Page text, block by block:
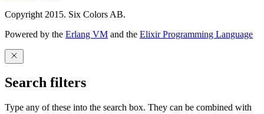
Copyright 2015. Six Colors AB.
Powered by the Erlang VM and the Elixir Programming Language
Search filters
Type any of these into the search box. They can be combined with